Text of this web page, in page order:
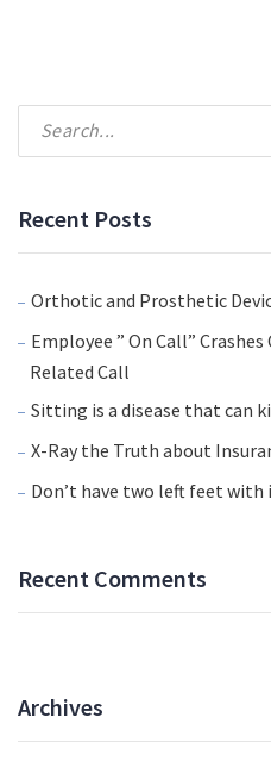
Recent Posts
Orthotic and Prosthetic
Employee ” On Call”
Related Call
Sitting is a disease that can
X-Ray the Truth about
Don’t have two left feet with
Recent Comments
Archives